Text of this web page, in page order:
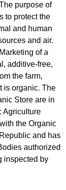
purpose of
to protect the
and human
and air.
of a
additive-free,
the farm,
is organic. The
Store are in
Agriculture
the Organic
and has
authorized
inspected by